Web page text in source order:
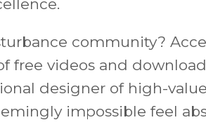
community?
free videos and
designer of high-
impossible feel